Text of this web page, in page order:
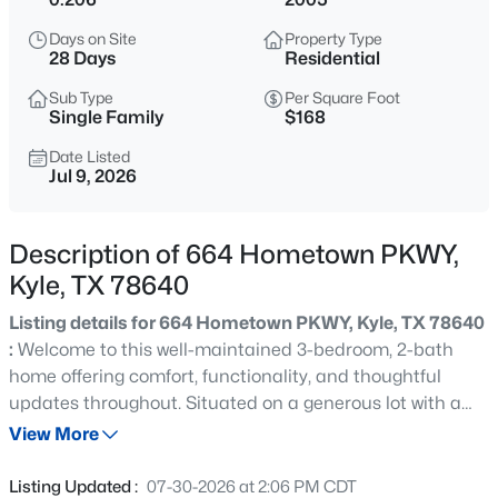
$325,000
3 2244
Sqft
189 Ruidoso RD, Kyle, TX 78640
MLS#: ACT6700277
Active
Beds Baths Sqft
Days on Site
28 Days
Property Type
Residential
Sub Type
Single Family
Per Square Foot
$168
Date Listed
Jul 9, 2026
Description of 664 Hometown PKWY,
Kyle, TX 78640
Listing details for 664 Hometown PKWY, Kyle, TX 78640
: Welcome to this well-maintained 3-bedroom, 2-bath
home offering comfort, functionality, and thoughtful
updates throughout. Situated on a generous lot with a
large backyard and covered patio, this property is ideal
Major recent improvements provide peace of mind for
View More
Listing Updated : 07-30-2026 at 2:06 PM CDT